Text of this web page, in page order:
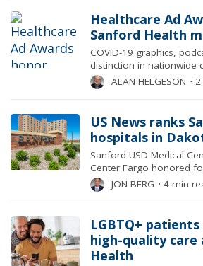
Healthcare Ad
Sanford Health
COVID-19 graphics,
distinction in nationwide
ALAN HELGESON ⋅
US News ranks
hospitals in
Sanford USD Medical
Center Fargo honored
JON BERG ⋅ 4 min
LGBTQ+
high-quality care
Health